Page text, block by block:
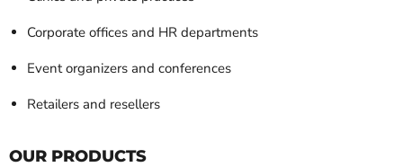
Corporate offices and HR departments
Event organizers and conferences
Retailers and resellers
OUR PRODUCTS